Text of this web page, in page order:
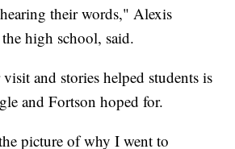
their words," Alexis
high school, said.
and stories helped students is
and Fortson hoped for.
picture of why I went to